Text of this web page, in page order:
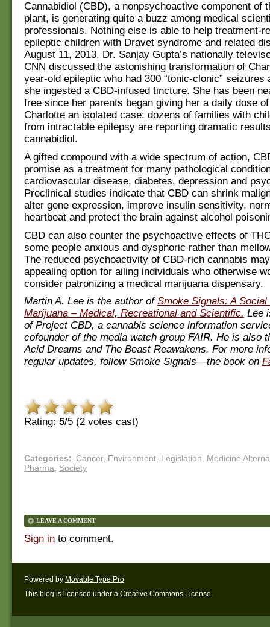
Cannabidiol (CBD), a nonpsychoactive component of
plant, is generating quite a buzz among medical
professionals. Nothing else is able to help treatment-
epileptic children with Dravet syndrome and related
August 11, 2013, Dr. Sanjay Gupta’s nationally
CNN discussed the astonishing transformation of
year-old epileptic who had 300 “tonic-clonic” seizures
she ingested a CBD-infused tincture. She has been
free since her parents began giving her a daily dose
Charlotte an isolated case: dozens of families with
from intractable epilepsy are reporting dramatic
cannabidiol.
A gifted compound with a wide spectrum of action,
promise as a treatment for many pathological
cardiovascular disease, diabetes, depression and
Preclinical studies indicate that CBD can shrink
alter gene expression, improve insulin sensitivity,
heartbeat and protect the brain against alcohol
CBD can also counter the psychoactive effects of
some people anxious and dysphoric rather than
The reduced psychoactivity of CBD-rich cannabis
appealing option for ailing individuals who otherwise
consider patronizing a medical marijuana dispensary.
Martin A. Lee is the author of Smoke Signals: A
Marijuana – Medical, Recreational and Scientific. Lee
of Project CBD, a cannabis science information
cofounder of the media watch group FAIR. He is also
Acid Dreams and The Beast Reawakens. For more
regular updates, follow Smoke Signals—the book on
Rating: 5/5 (2 votes cast)
Categories: Cancer, Environment, Legislation
Medicine
Pharma
Society
LEAVE A COMMENT
Sign in to comment.
Powered by Movable Type Pro
This blog is licensed under a Creative Commons License